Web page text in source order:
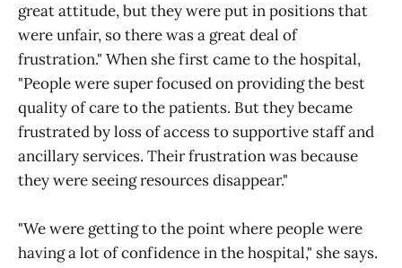
great attitude, but they were put in positions that
were unfair, so there was a great deal of
frustration." When she first came to the hospital,
"People were super focused on providing the best
quality of care to the patients. But they became
frustrated by loss of access to supportive staff and
ancillary services. Their frustration was because
they were seeing resources disappear."
"We were getting to the point where people were
having a lot of confidence in the hospital," she says.